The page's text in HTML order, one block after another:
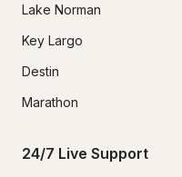
Lake Norman
Key Largo
Destin
Marathon
24/7 Live Support